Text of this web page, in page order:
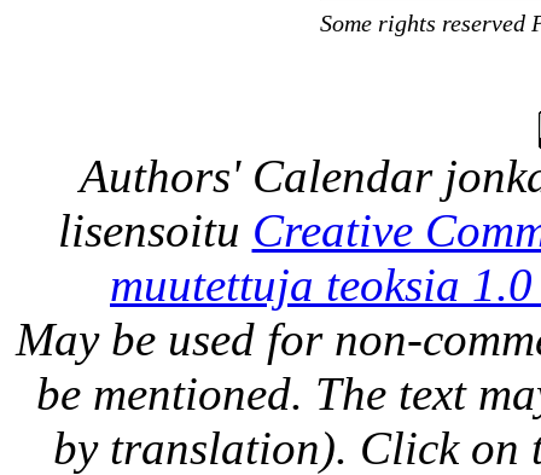
Some rights
Authors' Calendar
lisensoitu Creative
muutettuja teoksia
May be used for non-
be mentioned. The text
by translation). Click on